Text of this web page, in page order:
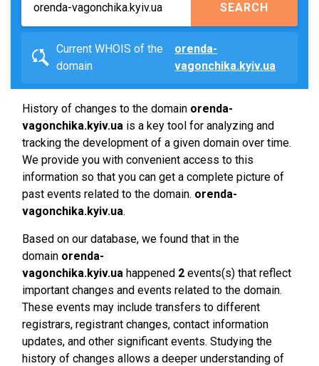
SEARCH
Current WHOIS of the
domain
orenda-
vagonchika.kyiv.ua
History of changes to the domain orenda-
vagonchika.kyiv.ua is a key tool for analyzing and
tracking the development of a given domain over time.
We provide you with convenient access to this
information so that you can get a complete picture of
past events related to the domain. orenda-
vagonchika.kyiv.ua.
Based on our database, we found that in the
domain orenda-
vagonchika.kyiv.ua happened 2 events(s) that reflect
important changes and events related to the domain.
These events may include transfers to different
registrars, registrant changes, contact information
updates, and other significant events. Studying the
history of changes allows a deeper understanding of